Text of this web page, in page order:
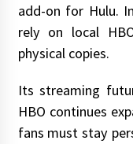
add-on for Hulu.
rely on local
physical copies.
Its streaming
HBO continues
fans must stay